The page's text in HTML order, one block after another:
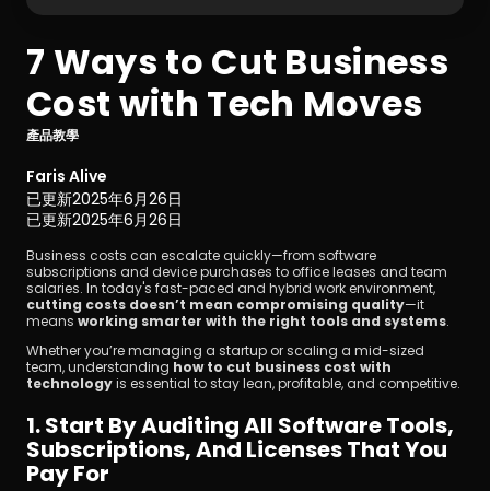
服務條款
隱私政策
7 Ways to Cut Business
Cost with Tech Moves
產品教學
Faris Alive
已更新2025年6月26日
已更新2025年6月26日
Business costs can escalate quickly—from software
subscriptions and device purchases to office leases and team
cutting costs doesn’t mean compromising quality—it
means working smarter with the right tools and systems.
Whether you’re managing a startup or scaling a mid-sized
team, understanding how to cut business cost with
technology is essential to stay lean, profitable, and competitive.
1. Start By Auditing All Software Tools,
Subscriptions, And Licenses That You
Pay For
立即下載